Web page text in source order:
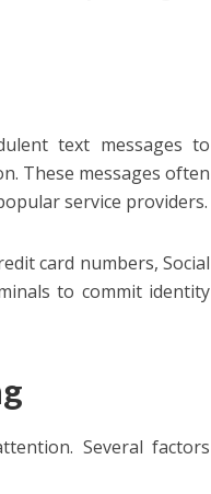
text messages to
These messages often
service providers.
card numbers, Social
to commit identity
Several factors